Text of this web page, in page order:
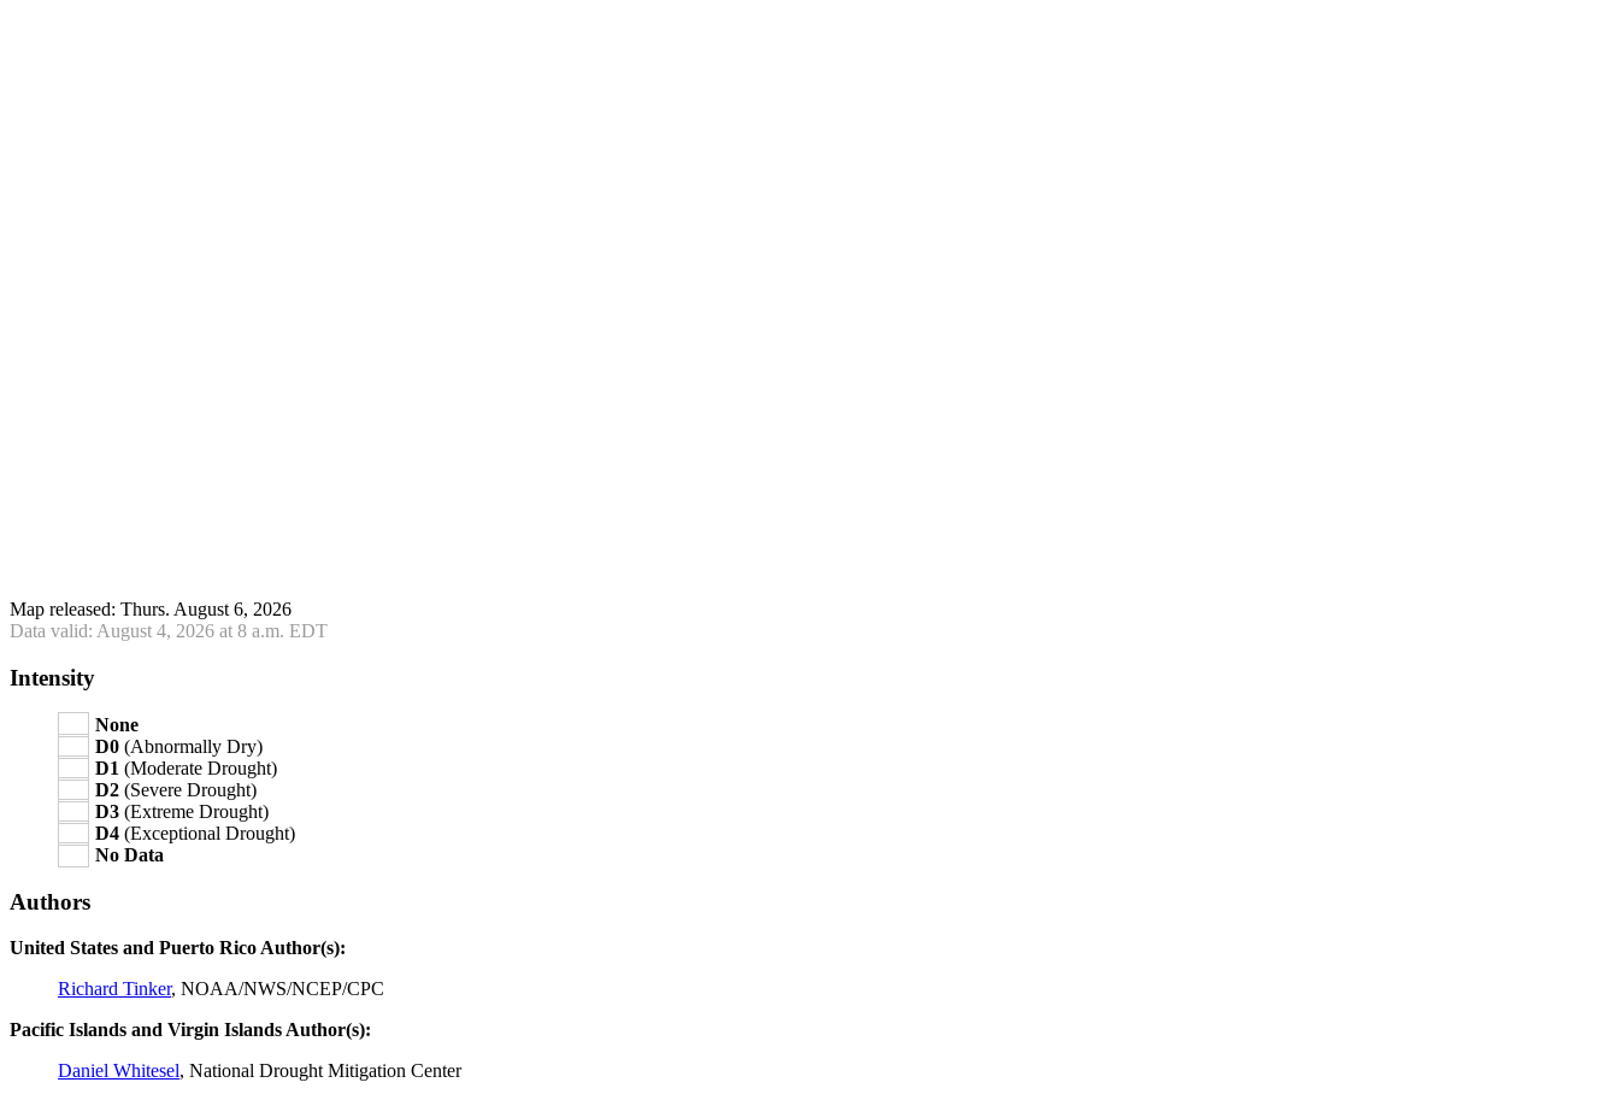
Map released: Thurs. August 6, 2026
Data valid: August 4, 2026 at 8 a.m. EDT
Intensity
None
D0 (Abnormally Dry)
D1 (Moderate Drought)
D2 (Severe Drought)
D3 (Extreme Drought)
D4 (Exceptional Drought)
No Data
Authors
United States and Puerto Rico Author(s):
Richard Tinker, NOAA/NWS/NCEP/CPC
Pacific Islands and Virgin Islands Author(s):
Daniel Whitesel, National Drought Mitigation Center